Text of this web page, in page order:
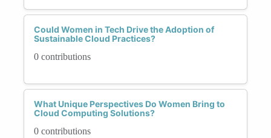
Could Women in Tech Drive the Adoption of
Sustainable Cloud Practices?
0 contributions
What Unique Perspectives Do Women Bring to
Cloud Computing Solutions?
0 contributions